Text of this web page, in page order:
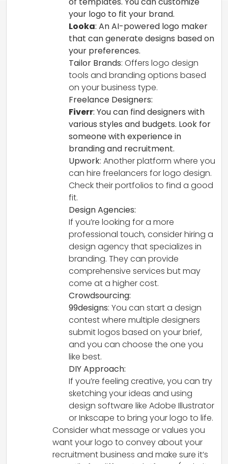
your logo to fit your brand.
Looka: An AI-powered logo maker
that can generate designs based on
your preferences.
Tailor Brands: Offers logo design
tools and branding options based
on your business type.
Freelance Designers:
Fiverr: You can find designers with
various styles and budgets. Look for
someone with experience in
branding and recruitment.
Upwork: Another platform where you
can hire freelancers for logo design.
Check their portfolios to find a good
fit.
Design Agencies:
If you’re looking for a more
professional touch, consider hiring a
design agency that specializes in
branding. They can provide
comprehensive services but may
come at a higher cost.
Crowdsourcing:
99designs: You can start a design
contest where multiple designers
submit logos based on your brief,
and you can choose the one you
like best.
DIY Approach:
If you’re feeling creative, you can try
sketching your ideas and using
design software like Adobe Illustrator
or Inkscape to bring your logo to life.
Consider what message or values you
want your logo to convey about your
recruitment business and make sure it’s